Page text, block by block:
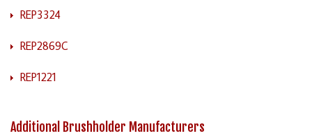
REP3324
REP2869C
REP1221
Additional Brushholder Manufacturers